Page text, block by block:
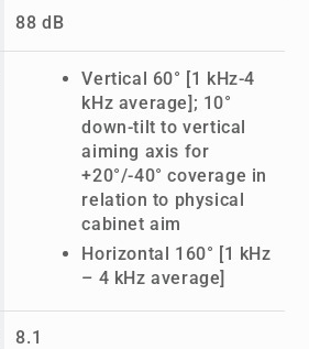
88 dB
Vertical 60° [1 kHz-4
kHz average]; 10°
down-tilt to vertical
aiming axis for
+20°/-40° coverage in
relation to physical
cabinet aim
Horizontal 160° [1 kHz
– 4 kHz average]
8.1